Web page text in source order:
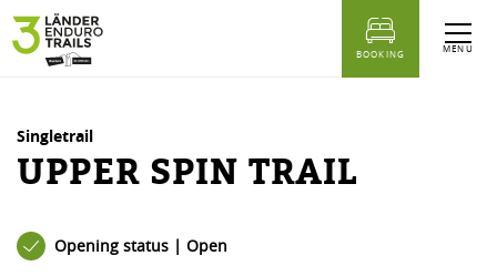
table of content
Upper Spin Trail
Similar Tours
MENU
BOOKING
Singletrail
UPPER SPIN TRAIL
Opening status | Open